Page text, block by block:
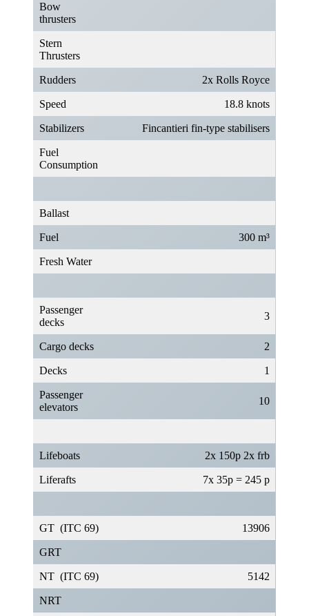
Bow
thrusters
Stern
Thrusters
Rudders 2x Rolls Royce
Speed 18.8 knots
Stabilizers Fincantieri fin-type stabilisers
Fuel
Consumption
Ballast
Fuel 300 m³
Fresh Water
Passenger
decks
3
Cargo decks 2
Decks 1
Passenger
elevators
10
Lifeboats 2x 150p 2x frb
Liferafts 7x 35p = 245 p
GT (ITC 69) 13906
GRT
NT (ITC 69) 5142
NRT